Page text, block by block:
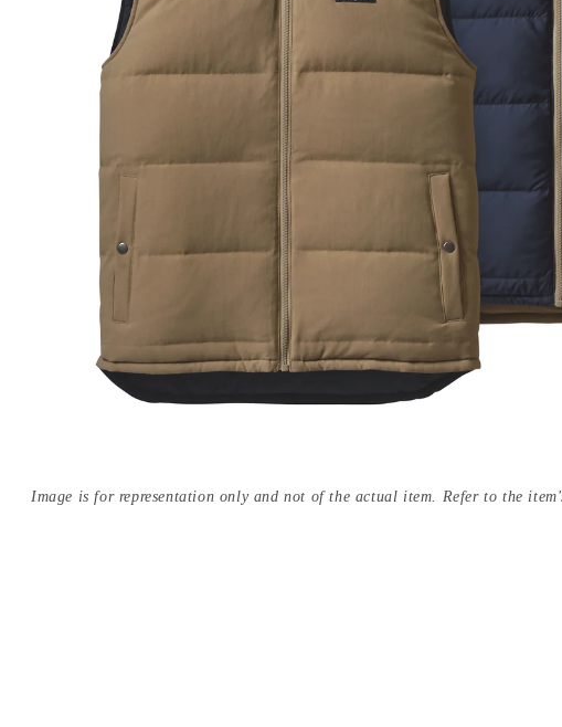
Image is for representation only and not of the actual item. Refer to the